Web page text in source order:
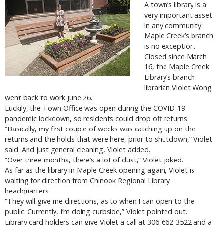
A town’s library is a
very important asset
in any community.
Maple Creek’s branch
is no exception.
Closed since March
16, the Maple Creek
Library’s branch
librarian Violet Wong
went back to work June 26.
Luckily, the Town Office was open during the COVID-19
pandemic lockdown, so residents could drop off returns.
“Basically, my first couple of weeks was catching up on the
returns and the holds that were here, prior to shutdown,” Violet
said. And just general cleaning, Violet added.
“Over three months, there’s a lot of dust,” Violet joked.
As far as the library in Maple Creek opening again, Violet is
waiting for direction from Chinook Regional Library
headquarters.
“They will give me directions, as to when I can open to the
public. Currently, I’m doing curbside,” Violet pointed out.
Library card holders can give Violet a call at 306-662-3522 and a